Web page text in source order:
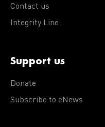
Contact us
Integrity Line
Support us
Donate
Subscribe to eNews